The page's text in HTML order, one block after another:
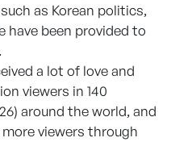
as Korean politics,
have been provided to
a lot of love and
viewers in 140
around the world, and
viewers through